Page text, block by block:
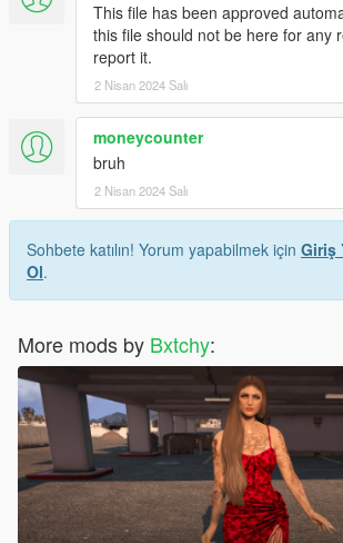
This file has been approved
this file should not be here for any
report it.
2 Nisan 2024 Salı
moneycounter
bruh
2 Nisan 2024 Salı
Sohbete katılın! Yorum yapabilmek için Giriş
Ol.
More mods by Bxtchy: